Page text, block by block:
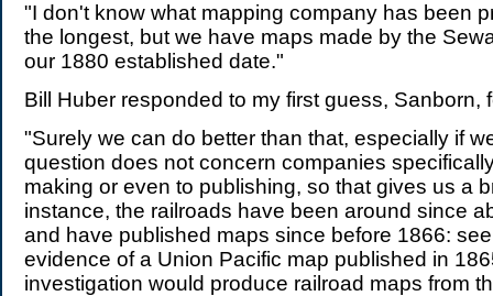
"I don't know what mapping company has been
the longest, but we have maps made by the
our 1880 established date."
Bill Huber responded to my first guess, Sanborn,
"Surely we can do better than that, especially if
question does not concern companies
making or even to publishing, so that gives us a
instance, the railroads have been around since
and have published maps since before 1866:
evidence of a Union Pacific map published in
investigation would produce railroad maps from